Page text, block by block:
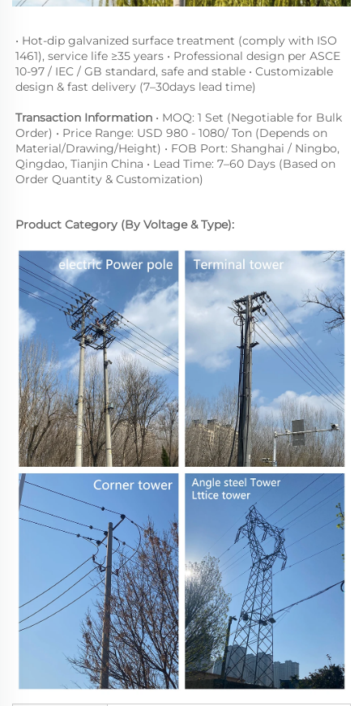
• Hot-dip galvanized surface treatment (comply with ISO
1461), service life ≥35 years • Professional design per ASCE
10-97 / IEC / GB standard, safe and stable • Customizable
design & fast delivery (7–30days lead time)
Transaction Information • MOQ: 1 Set (Negotiable for Bulk
Material/Drawing/Height) • FOB Port: Shanghai / Ningbo,
Qingdao, Tianjin China • Lead Time: 7–60 Days (Based on
Order Quantity & Customization)
Product Category (By Voltage & Type):